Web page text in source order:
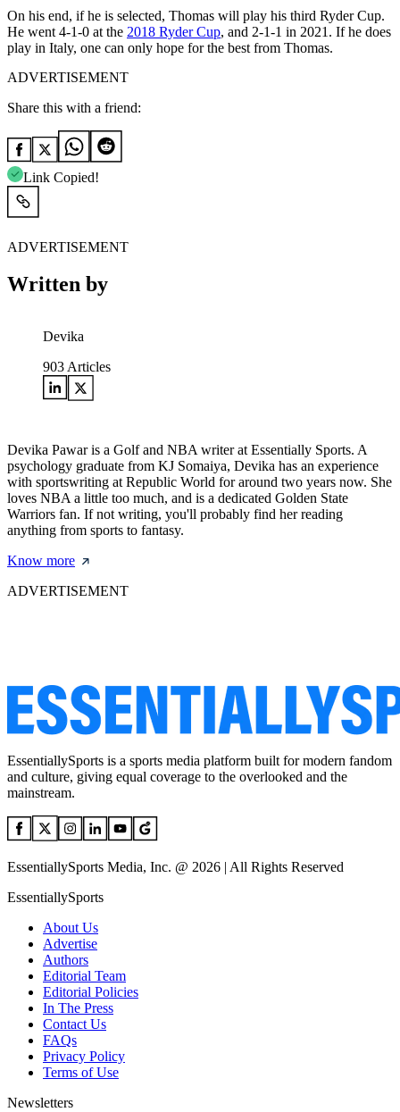
On his end, if he is selected, Thomas will play his third Ryder Cup.
He went 4-1-0 at the 2018 Ryder Cup, and 2-1-1 in 2021. If he does
play in Italy, one can only hope for the best from Thomas.
ADVERTISEMENT
Share this with a friend:
Link Copied!
ADVERTISEMENT
Written by
Devika
903 Articles
Devika Pawar is a Golf and NBA writer at Essentially Sports. A
psychology graduate from KJ Somaiya, Devika has an experience
with sportswriting at Republic World for around two years now. She
loves NBA a little too much, and is a dedicated Golden State
Warriors fan. If not writing, you'll probably find her reading
anything from sports to fantasy.
Know more
ADVERTISEMENT
EssentiallySports is a sports media platform built for modern fandom
and culture, giving equal coverage to the overlooked and the
mainstream.
EssentiallySports Media, Inc. @ 2026 | All Rights Reserved
EssentiallySports
About Us
Advertise
Authors
Editorial Team
Editorial Policies
In The Press
Contact Us
FAQs
Privacy Policy
Terms of Use
Newsletters